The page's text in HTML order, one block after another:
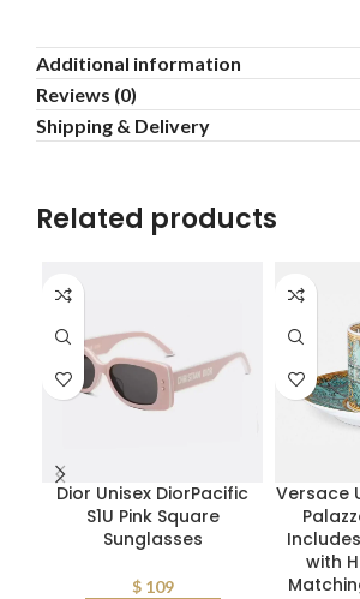
Additional information
Reviews (0)
Shipping & Delivery
Related products
Dior Unisex DiorPacific
S1U Pink Square
Sunglasses
$109
Versace
with